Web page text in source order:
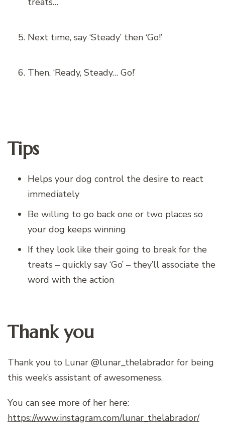
Next time, say ‘Steady’ then ‘Go!’
Then, ‘Ready, Steady… Go!’
Tips
Helps your dog control the desire to react
immediately
Be willing to go back one or two places so
your dog keeps winning
If they look like their going to break for the
treats – quickly say ‘Go’ – they’ll associate the
word with the action
Thank you
Thank you to Lunar @lunar_thelabrador for being
this week’s assistant of awesomeness.
You can see more of her here:
https://www.instagram.com/lunar_thelabrador/